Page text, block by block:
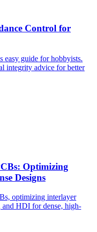
Control for
easy guide for hobbyists.
integrity advice for better
Optimizing
Designs
optimizing interlayer
HDI for dense, high-